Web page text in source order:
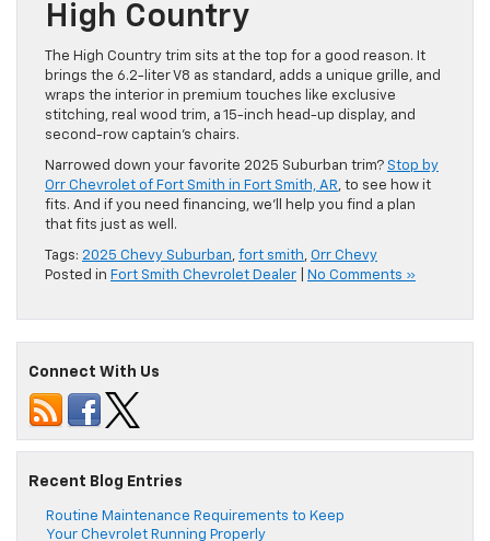
High Country
The High Country trim sits at the top for a good reason. It
brings the 6.2-liter V8 as standard, adds a unique grille, and
wraps the interior in premium touches like exclusive
stitching, real wood trim, a 15-inch head-up display, and
second-row captain’s chairs.
Narrowed down your favorite 2025 Suburban trim? Stop by
Orr Chevrolet of Fort Smith in Fort Smith, AR, to see how it
fits. And if you need financing, we’ll help you find a plan
that fits just as well.
Tags: 2025 Chevy Suburban, fort smith, Orr Chevy
Posted in Fort Smith Chevrolet Dealer No Comments »
Connect With Us
Recent Blog Entries
Routine Maintenance Requirements to Keep
Your Chevrolet Running Properly